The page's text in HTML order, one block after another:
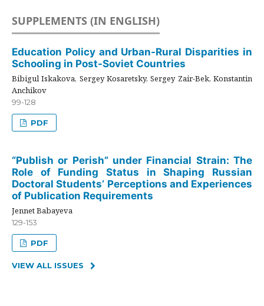
SUPPLEMENTS (IN ENGLISH)
Education Policy and Urban-Rural Disparities in
Schooling in Post-Soviet Countries
Bibigul Iskakova, Sergey Kosaretsky, Sergey Zair-Bek, Konstantin
Anchikov
99-128
PDF
“Publish or Perish” under Financial Strain: The
Role of Funding Status in Shaping Russian
Doctoral Students’ Perceptions and Experiences
of Publication Requirements
Jennet Babayeva
129-153
PDF
VIEW ALL ISSUES